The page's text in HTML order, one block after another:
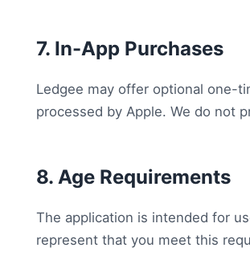
7. In-App Purchases
Ledgee may offer optional one-
processed by Apple. We do not
8. Age Requirements
The application is intended for
represent that you meet this